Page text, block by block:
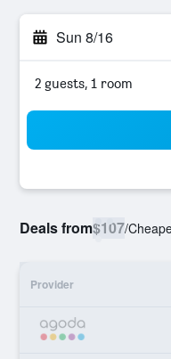
Sun 8/16
2 guests, 1 room
Deals from$107/
Provider